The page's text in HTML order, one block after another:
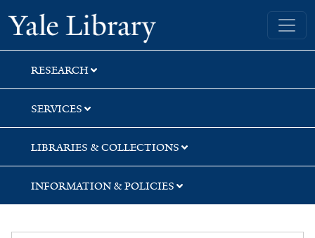
Skip
to
search
Skip
to
main
content
Skip
to
first
result
Yale University Library
RESEARCH
SERVICES
LIBRARIES & COLLECTIONS
INFORMATION & POLICIES